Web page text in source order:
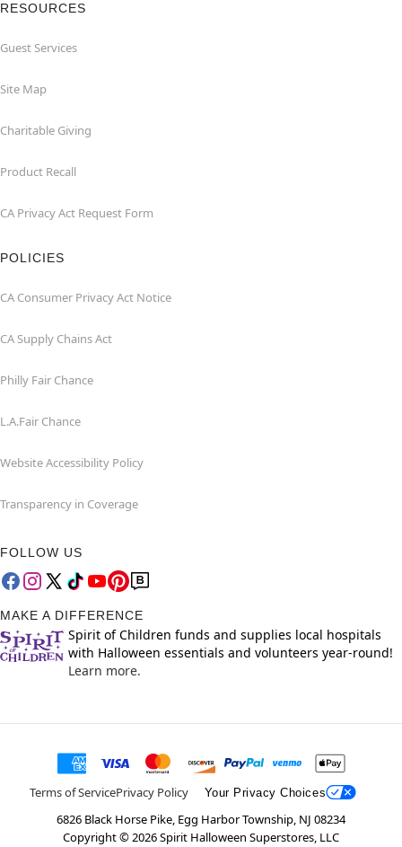
RESOURCES
Guest Services
Site Map
Charitable Giving
Product Recall
CA Privacy Act Request Form
POLICIES
CA Consumer Privacy Act Notice
CA Supply Chains Act
Philly Fair Chance
L.A.Fair Chance
Website Accessibility Policy
Transparency in Coverage
FOLLOW US
MAKE A DIFFERENCE
Spirit of Children funds and supplies local hospitals
with Halloween essentials and volunteers year-round!
Learn more.
Terms of ServicePrivacy Policy Your Privacy Choices
6826 Black Horse Pike, Egg Harbor Township, NJ 08234
Copyright ©2026Spirit Halloween Superstores, LLC